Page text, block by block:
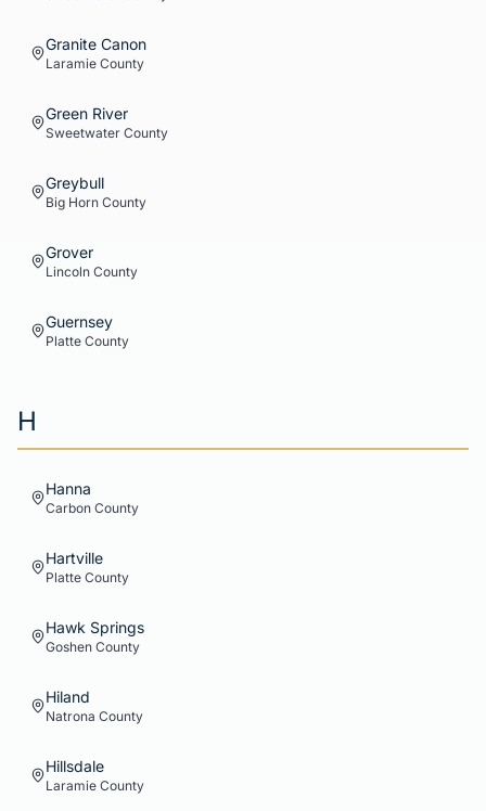
Granite Canon
Laramie County
Green River
Sweetwater County
Greybull
Big Horn County
Grover
Lincoln County
Guernsey
Platte County
H
Hanna
Carbon County
Hartville
Platte County
Hawk Springs
Goshen County
Hiland
Natrona County
Hillsdale
Laramie County